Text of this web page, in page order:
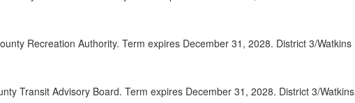
00:33:42 2025-0066
Recreation Authority. Term expires December 31, 2028. District 3/Watkins
Transit Advisory Board. Term expires December 31, 2028. District 3/Watkins